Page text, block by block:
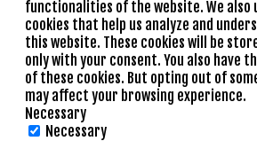
functionalities of the website. We
cookies that help us analyze and
this website. These cookies will be
only with your consent. You also have
of these cookies. But opting out of
may affect your browsing experience.
Necessary
Necessary